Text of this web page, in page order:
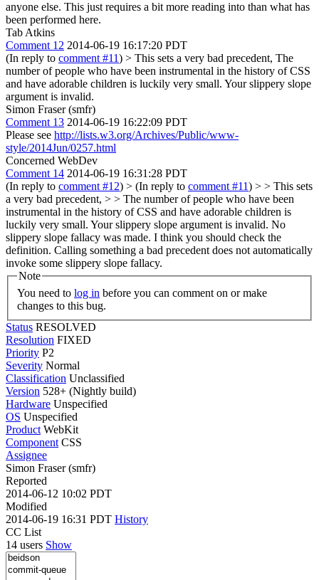
anyone else. This just requires a bit more reading into than what has
been performed here.
Tab Atkins
Comment 12 2014-06-19 16:17:20 PDT
(In reply to comment #11) > This sets a very bad precedent, The
number of people who have been instrumental in the history of CSS
and have adorable children is luckily very small. Your slippery slope
argument is invalid.
Simon Fraser (smfr)
Comment 13 2014-06-19 16:22:09 PDT
Please see http://lists.w3.org/Archives/Public/www-
style/2014Jun/0257.html
Concerned WebDev
Comment 14 2014-06-19 16:31:28 PDT
(In reply to comment #12) > (In reply to comment #11) > > This sets
a very bad precedent, > > The number of people who have been
instrumental in the history of CSS and have adorable children is
luckily very small. Your slippery slope argument is invalid. No
slippery slope fallacy was made. I think you should check the
definition. Calling something a bad precedent does not automatically
invoke some slippery slope fallacy.
Note
You need to log in
changes to this bug.
Status RESOLVED
Resolution FIXED
Priority P2
Severity Normal
Classification Unclassified
Version 528+ (Nightly build)
Hardware Unspecified
OS Unspecified
Product WebKit
Component CSS
Assignee
Simon Fraser (smfr)
Reported
2014-06-12 10:02 PDT
Modified
2014-06-19 16:31 PDT History
CC List
14 users Show